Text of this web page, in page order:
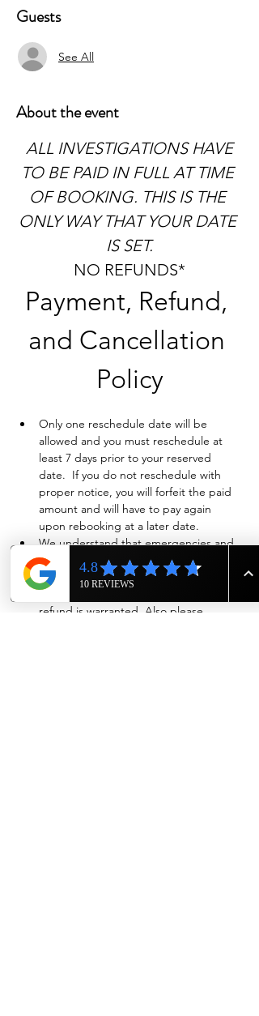
Guests
See All
About the event
TO BE PAID IN FULL AT TIME
OF BOOKING. THIS IS THE
ONLY WAY THAT YOUR DATE
IS SET.
NO REFUNDS*
Payment, Refund,
and Cancellation
Policy
Only one reschedule date will be
allowed and you must reschedule at
least 7 days prior to your reserved
date.  If you do not reschedule with
proper notice, you will forfeit the paid
amount and will have to pay again
upon rebooking at a later date.
We understand that emergencies and
life happen so if you need to cancel
and have already paid in full, we will
evaluate on a case-by-case basis if a full
refund is warranted. Also please